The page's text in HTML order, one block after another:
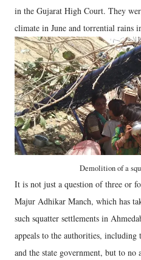
in the Gujarat High Court. They
climate in June and torrential rains
Demolition of a
It is not just a question of three or
Majur Adhikar Manch, which has
such squatter settlements in
appeals to the authorities,
and the state government, but to no